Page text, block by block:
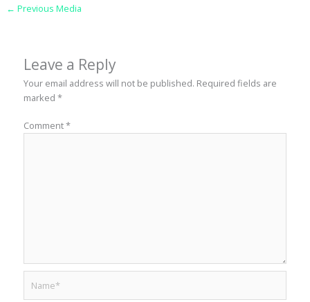
← Previous Media
Leave a Reply
Your email address will not be published. Required fields are
marked*
Comment*